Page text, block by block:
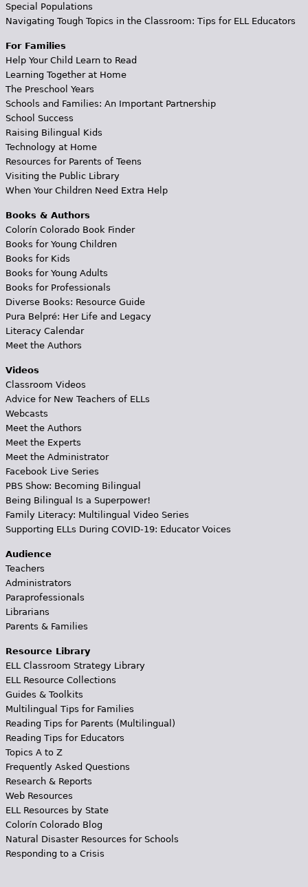
Special Populations
Navigating Tough Topics in the Classroom: Tips for ELL Educators
For Families
Help Your Child Learn to Read
Learning Together at Home
The Preschool Years
Schools and Families: An Important Partnership
School Success
Raising Bilingual Kids
Technology at Home
Resources for Parents of Teens
Visiting the Public Library
When Your Children Need Extra Help
Books & Authors
Colorín Colorado Book Finder
Books for Young Children
Books for Kids
Books for Young Adults
Books for Professionals
Diverse Books: Resource Guide
Pura Belpré: Her Life and Legacy
Literacy Calendar
Meet the Authors
Videos
Classroom Videos
Advice for New Teachers of ELLs
Webcasts
Meet the Authors
Meet the Experts
Meet the Administrator
Facebook Live Series
PBS Show: Becoming Bilingual
Being Bilingual Is a Superpower!
Family Literacy: Multilingual Video Series
Supporting ELLs During COVID-19: Educator Voices
Audience
Teachers
Administrators
Paraprofessionals
Librarians
Parents & Families
Resource Library
ELL Classroom Strategy Library
ELL Resource Collections
Guides & Toolkits
Multilingual Tips for Families
Reading Tips for Parents (Multilingual)
Reading Tips for Educators
Topics A to Z
Frequently Asked Questions
Research & Reports
Web Resources
ELL Resources by State
Colorín Colorado Blog
Natural Disaster Resources for Schools
Responding to a Crisis